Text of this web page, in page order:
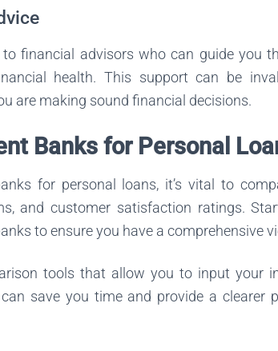
financial advisors who can guide you
health. This support can be
are making sound financial decisions.
Banks for Personal
for personal loans, it’s vital to
and customer satisfaction ratings.
to ensure you have a comprehensive
tools that allow you to input your
save you time and provide a clearer